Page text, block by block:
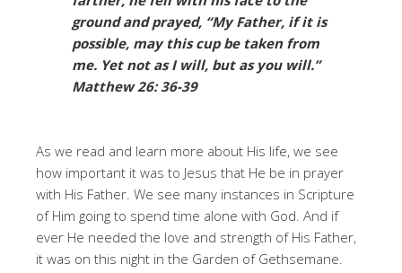
ground and prayed, “My Father, if it is
possible, may this cup be taken from
me. Yet not as I will, but as you will.”
Matthew 26: 36-39
As we read and learn more about His life, we see
how important it was to Jesus that He be in prayer
with His Father. We see many instances in Scripture
of Him going to spend time alone with God. And if
ever He needed the love and strength of His Father,
it was on this night in the Garden of Gethsemane.